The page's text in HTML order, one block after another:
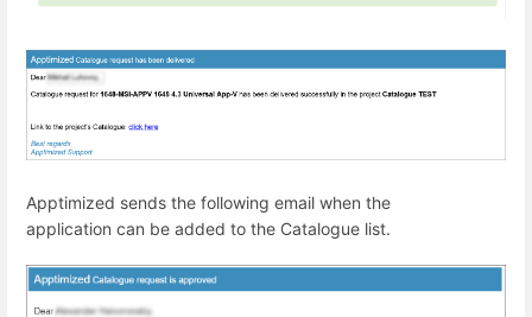
Apptimized sends the following email when the
application can be added to the Catalogue list.